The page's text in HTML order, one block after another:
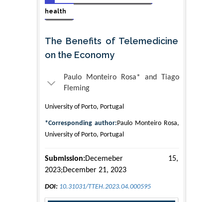
health
The Benefits of Telemedicine
on the Economy
Paulo Monteiro Rosa* and Tiago
Fleming
University of Porto, Portugal
*Corresponding author: Paulo Monteiro Rosa,
University of Porto, Portugal
Submission:Decemeber 15,
2023;December 21, 2023
DOI: 10.31031/TTEH.2023.04.000595